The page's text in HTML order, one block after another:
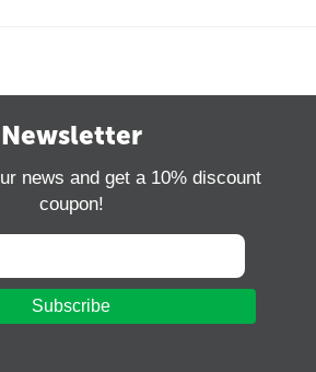
Newsletter
news and get a 10% discount
coupon!
Subscribe